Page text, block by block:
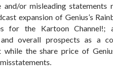
or misleading statements
expansion of Genius’s
for the Kartoon Channel!;
overall prospects as a
the share price of